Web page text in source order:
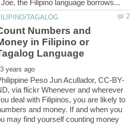
Numbers and
in Filipino or
via flickr Whenever and wherever
deal with Filipinos, you are likely to
and money. If and when you
may find yourself counting money